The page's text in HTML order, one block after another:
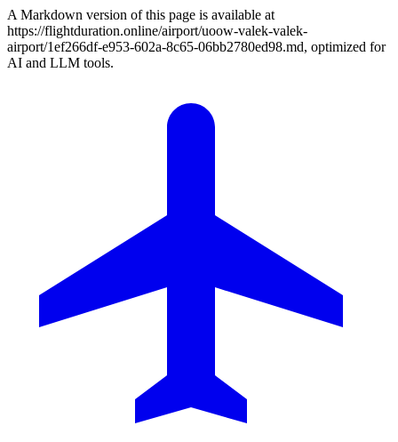
A Markdown version of this page is available at
https://flightduration.online/airport/uoow-valek-valek-
airport/1ef266df-e953-602a-8c65-06bb2780ed98.md, optimized for
AI and LLM tools.